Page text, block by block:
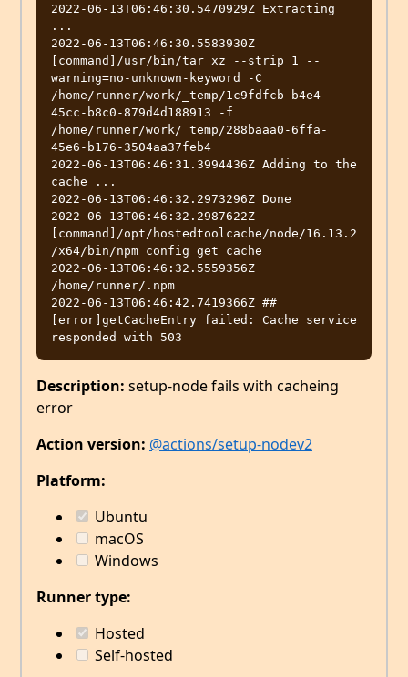
2022-06-13T06:46:30.5470929Z Extracting
...
2022-06-13T06:46:30.5583930Z
[command]/usr/bin/tar xz --strip 1 --
warning=no-unknown-keyword -C
/home/runner/work/_temp/1c9fdfcb-b4e4-
45cc-b8c0-879d4d188913 -f
/home/runner/work/_temp/288baaa0-6ffa-
45e6-b176-3504aa37feb4
2022-06-13T06:46:31.3994436Z Adding to the
cache ...
2022-06-13T06:46:32.2973296Z Done
2022-06-13T06:46:32.2987622Z
[command]/opt/hostedtoolcache/node/16.13.2
/x64/bin/npm config get cache
2022-06-13T06:46:32.5559356Z
/home/runner/.npm
2022-06-13T06:46:42.7419366Z ##
[error]getCacheEntry failed: Cache service
Description: setup-node fails with cacheing
error
Action version: @actions/setup-nodev2
Platform:
Ubuntu
macOS
Windows
Runner type:
Hosted
Self-hosted